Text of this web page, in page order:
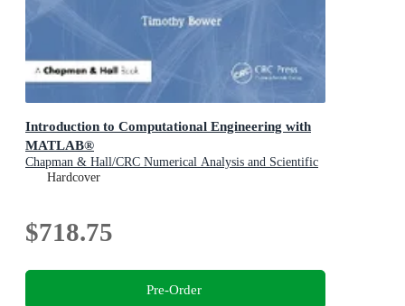
Introduction to Computational Engineering with
MATLAB®
Chapman & Hall/CRC Numerical Analysis and Scientific
Computing Series
Hardcover
$718.75
Pre-Order